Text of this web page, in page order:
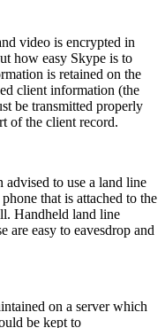
video is encrypted in
how easy Skype is to
is retained on the
client information (the
be transmitted properly
of the client record.
advised to use a land line
that is attached to the
Handheld land line
are easy to eavesdrop and
on a server which
be kept to